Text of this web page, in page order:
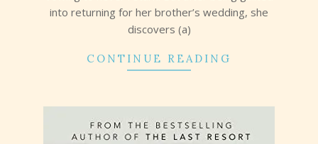
into returning for her brother’s wedding, she
discovers (a)
CONTINUE READING